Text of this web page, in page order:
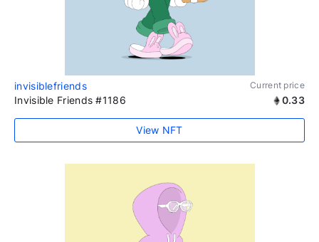
invisiblefriends Current price
Invisible Friends #1186 0.33
View NFT